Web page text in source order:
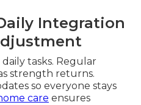
Integration
tasks. Regular
strength returns.
so everyone stays
care ensures